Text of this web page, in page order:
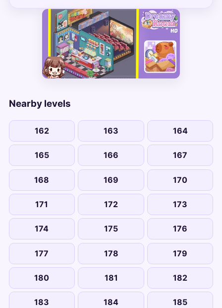
Nearby levels
162 163 164
165 166 167
168 169 170
171 172 173
174 175 176
177 178 179
180 181 182
183 184 185